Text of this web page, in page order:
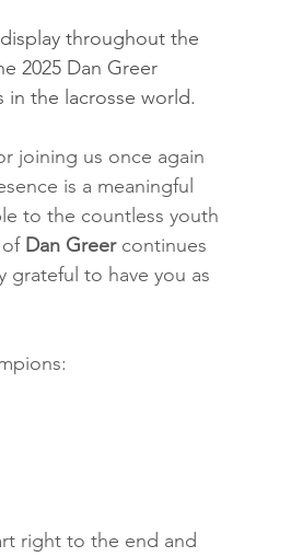
throughout the
2025 Dan Greer
in the lacrosse world.
joining us once again
is a meaningful
to the countless youth
Dan Greer continues
to have you as
right to the end and